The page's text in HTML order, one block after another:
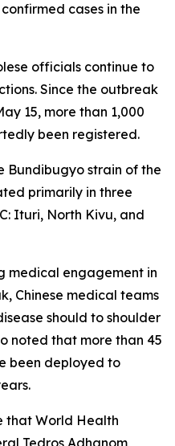
cases in the
officials continue to
Since the outbreak
15, more than 1,000
been registered.
Bundibugyo strain of the
primarily in three
Ituri, North Kivu, and
medical engagement in
Chinese medical teams
should to shoulder
noted that more than 45
been deployed to
that World Health
Tedros Adhanom